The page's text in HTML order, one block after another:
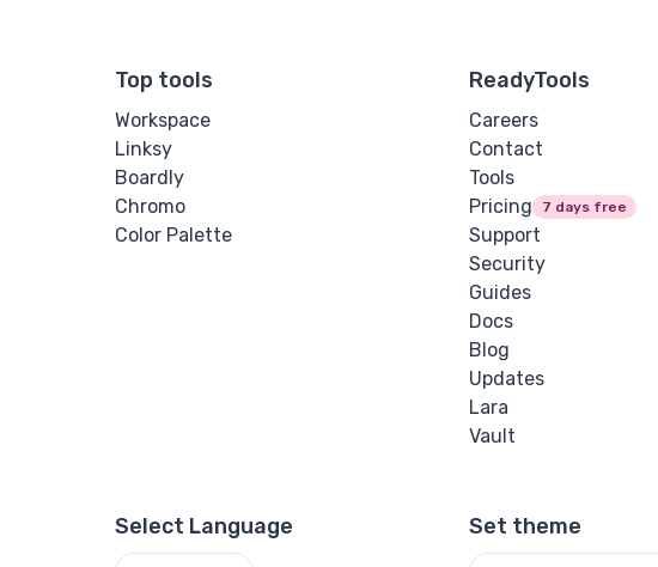
Top tools
Workspace
Linksy
Boardly
Chromo
Color Palette
ReadyTools
Careers
Contact
Tools
Pricing
7 days free
Support
Security
Guides
Docs
Blog
Updates
Lara
Vault
Select Language Set theme